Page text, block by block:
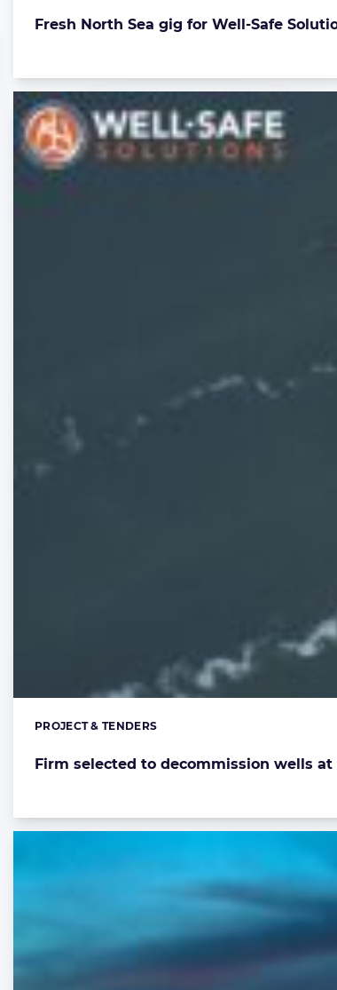
Fresh North Sea gig for Well-Safe
Firm selected to decommission wells
Categories:
PROJECT & TENDERS